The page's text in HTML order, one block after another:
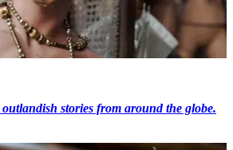
stories from around the globe.